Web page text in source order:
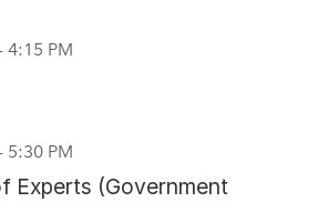
4:15 PM
5:30 PM
Experts (Government